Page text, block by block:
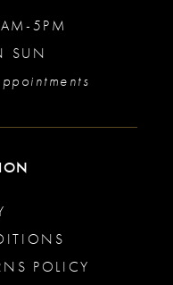
5PM
SUN
POLICY